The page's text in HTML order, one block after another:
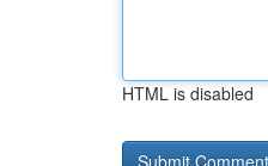
HTML is disabled